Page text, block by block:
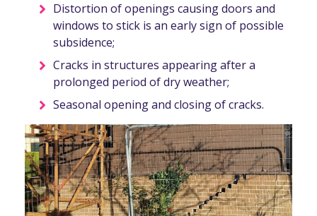
Distortion of openings causing doors and
windows to stick is an early sign of possible
subsidence;
Cracks in structures appearing after a
prolonged period of dry weather;
Seasonal opening and closing of cracks.